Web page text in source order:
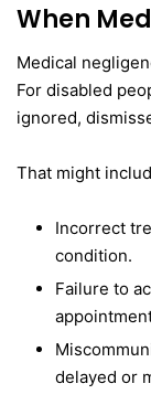
When
Medical
For disabled
ignored,
That might
Incorrect
condition.
Failure to
delayed or